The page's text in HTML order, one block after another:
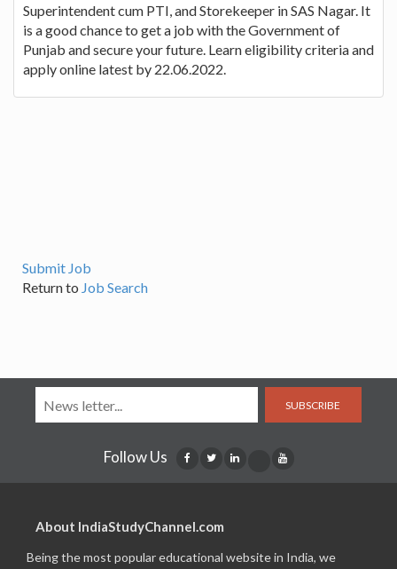
Superintendent cum PTI, and Storekeeper in SAS Nagar. It
is a good chance to get a job with the Government of
Punjab and secure your future. Learn eligibility criteria and
apply online latest by 22.06.2022.
Submit Job
Return to Job Search
SUBSCRIBE
Follow Us
About IndiaStudyChannel.com
Being the most popular educational website in India, we